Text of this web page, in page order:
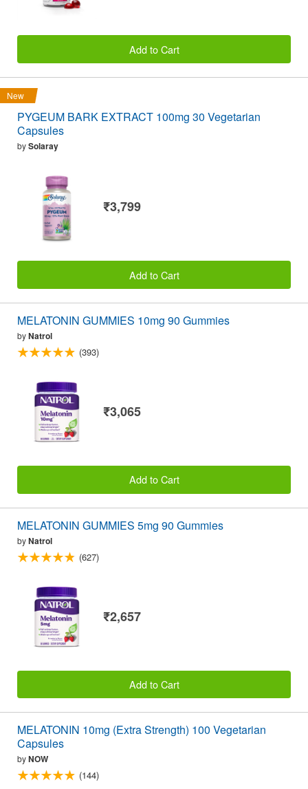
Add to Cart
New
PYGEUM BARK EXTRACT 100mg 30 Vegetarian
Capsules
bySolaray
₹3,799
Add to Cart
MELATONIN GUMMIES 10mg 90 Gummies
byNatrol
(393)
₹3,065
Add to Cart
MELATONIN GUMMIES 5mg 90 Gummies
byNatrol
(627)
₹2,657
Add to Cart
MELATONIN 10mg (Extra Strength) 100 Vegetarian
Capsules
byNOW
(144)